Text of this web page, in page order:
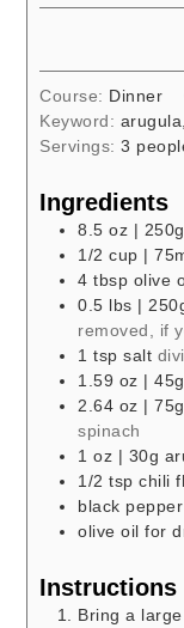
Course: Dinner
Keyword:
Servings:3
Ingredients
8.5 oz |
1/2 cup |
4 tbsp olive
0.5 lbs |
removed, if
1 tsp salt
1.59 oz |
2.64 oz |
spinach
1 oz | 30g
1/2 tsp chili
black
olive oil for
Instructions
Bring a